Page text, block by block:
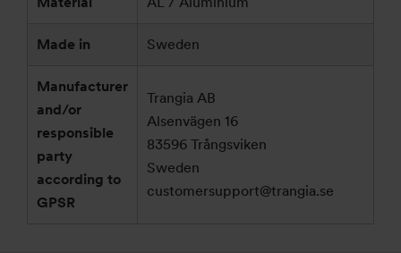
Made in Sweden
Manufacturer
and/or
responsible
party
according to
GPSR
Trangia AB
Alsenvägen 16
83596 Trångsviken
Sweden
customersupport@trangia.se